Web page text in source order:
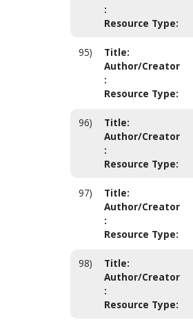
:
Resource Type:
95) Title:
Author/Creator
:
Resource Type:
96) Title:
Author/Creator
:
Resource Type:
97) Title:
Author/Creator
:
Resource Type:
98) Title:
Author/Creator
:
Resource Type: